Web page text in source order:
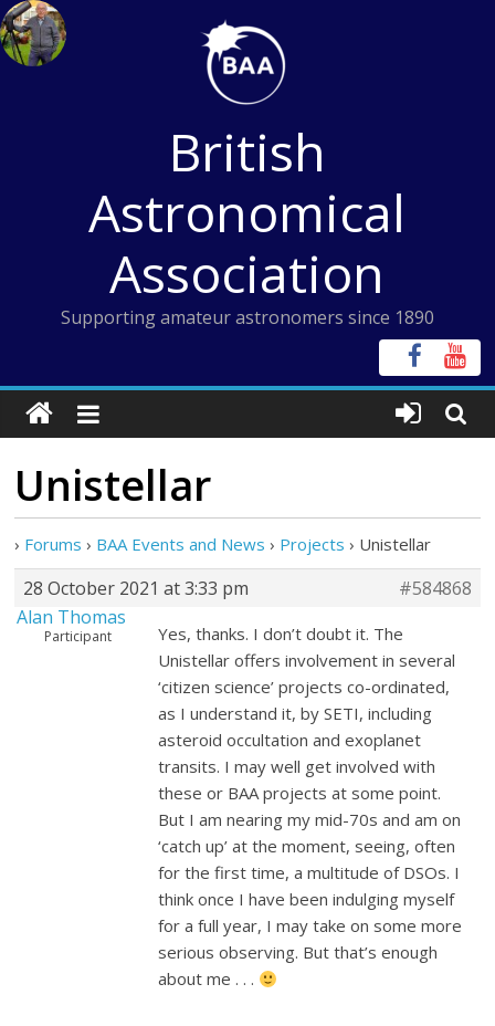
Skip
to
content
British
Astronomical
Association
Supporting amateur astronomers since 1890
Unistellar
› Forums › BAA Events and News › Projects › Unistellar
28 October 2021 at 3:33 pm
#584868
Alan Thomas
Participant
Yes, thanks. I don’t doubt it. The
Unistellar offers involvement in several
‘citizen science’ projects co-ordinated,
as I understand it, by SETI, including
asteroid occultation and exoplanet
transits. I may well get involved with
these or BAA projects at some point.
But I am nearing my mid-70s and am on
‘catch up’ at the moment, seeing, often
for the first time, a multitude of DSOs. I
think once I have been indulging myself
for a full year, I may take on some more
serious observing. But that’s enough
about me . . .